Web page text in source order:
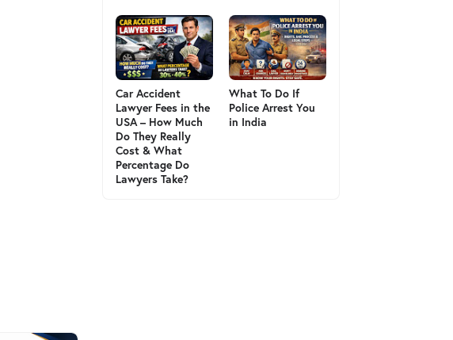
Car Accident
Lawyer Fees in the
USA – How Much
Do They Really
Cost & What
Percentage Do
Lawyers Take?
What To Do If
Police Arrest You
in India